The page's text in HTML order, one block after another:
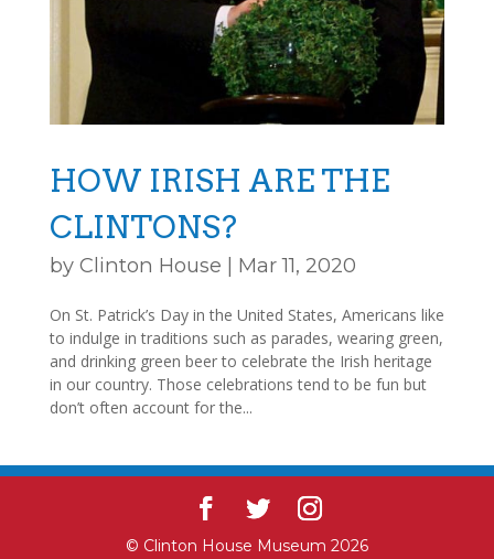
HOW IRISH ARE THE
CLINTONS?
by Clinton House | Mar 11, 2020
On St. Patrick’s Day in the United States, Americans like
to indulge in traditions such as parades, wearing green,
and drinking green beer to celebrate the Irish heritage
in our country. Those celebrations tend to be fun but
don’t often account for the...
© Clinton House Museum 2026